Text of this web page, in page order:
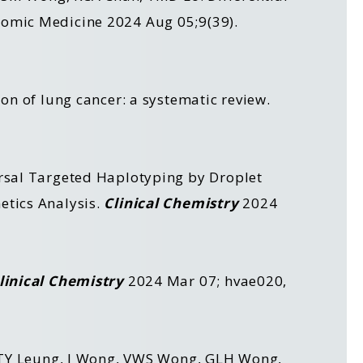
Medicine 2024 Aug 05;9(39).
of lung cancer: a systematic review.
Targeted Haplotyping by Droplet
Analysis. Clinical Chemistry2024
Chemistry 2024 Mar 07; hvae020,
Leung, J Wong, VWS Wong, GLH Wong,